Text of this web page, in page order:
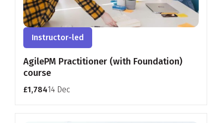
Instructor-led
AgilePM Practitioner (with Foundation)
course
£1,78414 Dec